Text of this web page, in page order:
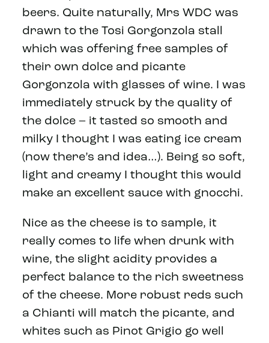
beers. Quite naturally, Mrs WDC was
drawn to the Tosi Gorgonzola stall
which was offering free samples of
their own dolce and picante
Gorgonzola with glasses of wine. I was
immediately struck by the quality of
the dolce – it tasted so smooth and
milky I thought I was eating ice cream
(now there’s and idea…). Being so soft,
light and creamy I thought this would
make an excellent sauce with gnocchi.
Nice as the cheese is to sample, it
really comes to life when drunk with
wine, the slight acidity provides a
perfect balance to the rich sweetness
of the cheese. More robust reds such
a Chianti will match the picante, and
whites such as Pinot Grigio go well